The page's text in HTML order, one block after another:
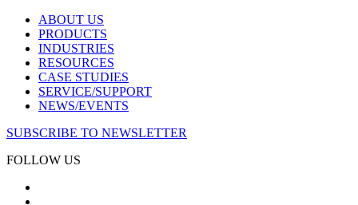
ABOUT US
PRODUCTS
INDUSTRIES
RESOURCES
CASE STUDIES
SERVICE/SUPPORT
NEWS/EVENTS
SUBSCRIBE TO NEWSLETTER
FOLLOW US